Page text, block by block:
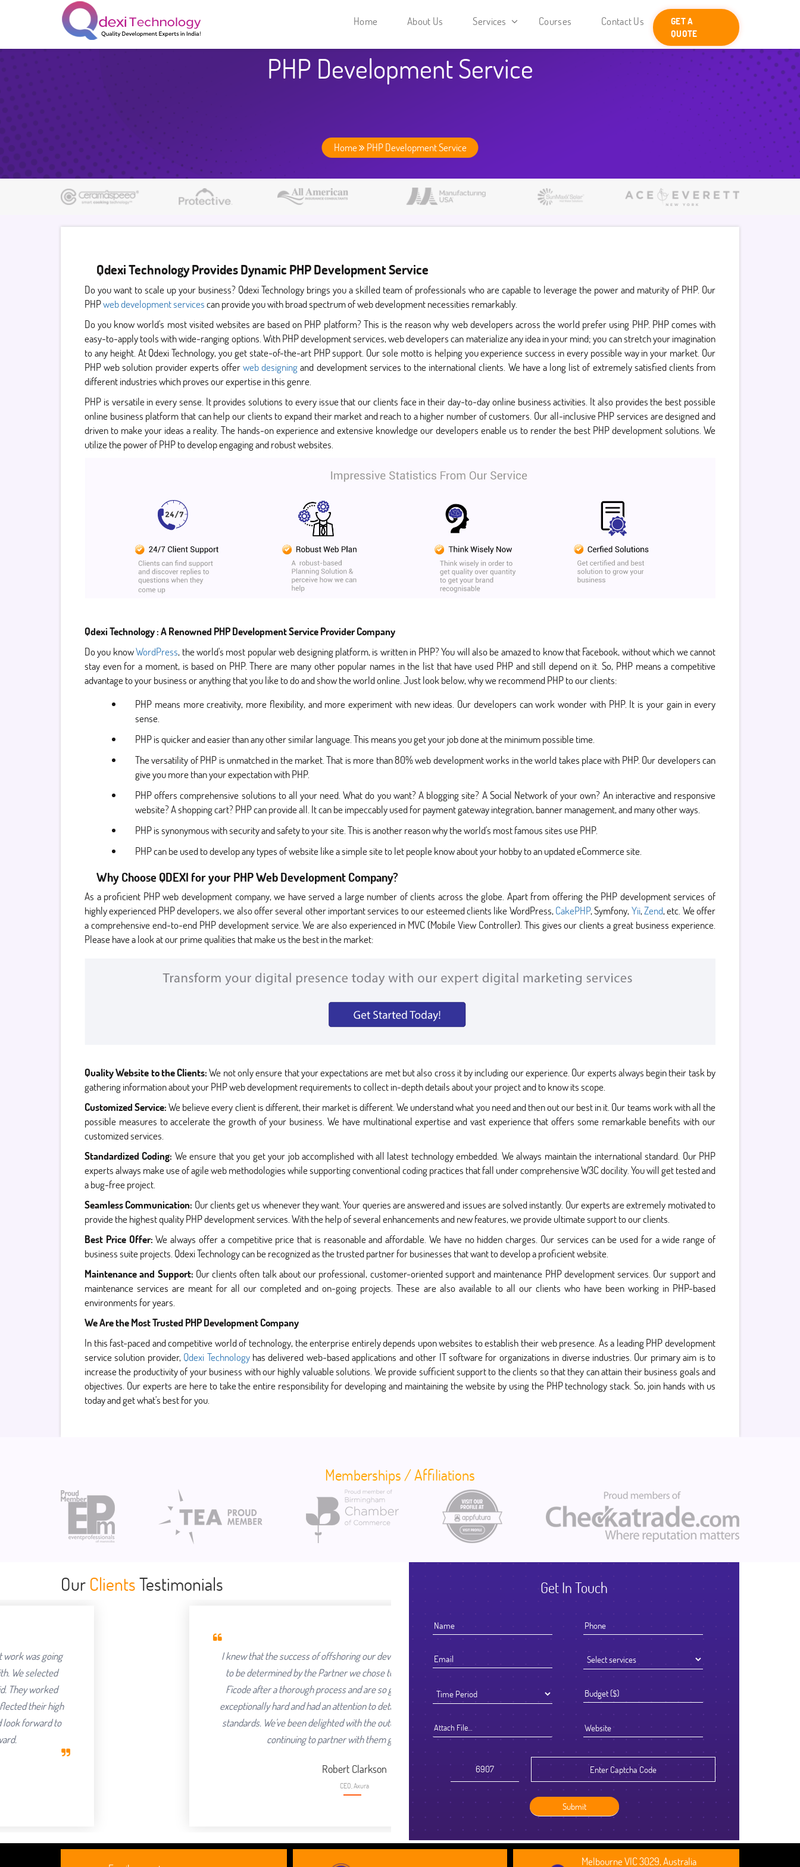
Home About Us Services Courses Contact Us
GET A
QUOTE
PHP Development Service
Home PHP Development Service
Qdexi Technology Provides Dynamic PHP Development Service
Do you want to scale up your business? Qdexi Technology brings you a skilled team of professionals who are capable to leverage the power and maturity of PHP. Our
PHPweb development servicescan provide you with broad spectrum of web development necessities remarkably.
Do you know world's most visited websites are based on PHP platform? This is the reason why web developers across the world prefer using PHP. PHP comes with
easy-to-apply tools with wide-ranging options. With PHP development services, web developers can materialize any idea in your mind; you can stretch your imagination
to any height. At Qdexi Technology, you get state-of-the-art PHP support. Our sole motto is helping you experience success in every possible way in your market. Our
PHP web solution provider experts offerweb designingand development services to the international clients. We have a long list of extremely satisfied clients from
different industries which proves our expertise in this genre.
PHP is versatile in every sense. It provides solutions to every issue that our clients face in their day-to-day online business activities. It also provides the best possible
online business platform that can help our clients to expand their market and reach to a higher number of customers. Our all-inclusive PHP services are designed and
driven to make your ideas a reality. The hands-on experience and extensive knowledge our developers enable us to render the best PHP development solutions. We
utilize the power of PHP to develop engaging and robust websites.
Qdexi Technology : A Renowned PHP Development Service Provider Company
Do you knowWordPress, the world's most popular web designing platform, is written in PHP? You will also be amazed to know that Facebook, without which we cannot
stay even for a moment, is based on PHP. There are many other popular names in the list that have used PHP and still depend on it. So, PHP means a competitive
advantage to your business or anything that you like to do and show the world online. Just look below, why we recommend PHP to our clients:
PHP means more creativity, more flexibility, and more experiment with new ideas. Our developers can work wonder with PHP. It is your gain in every
sense.
PHP is quicker and easier than any other similar language. This means you get your job done at the minimum possible time.
The versatility of PHP is unmatched in the market. That is more than 80% web development works in the world takes place with PHP. Our developers can
give you more than your expectation with PHP.
PHP offers comprehensive solutions to all your need. What do you want? A blogging site? A Social Network of your own? An interactive and responsive
website? A shopping cart? PHP can provide all. It can be impeccably used for payment gateway integration, banner management, and many other ways.
PHP is synonymous with security and safety to your site. This is another reason why the world's most famous sites use PHP.
PHP can be used to develop any types of website like a simple site to let people know about your hobby to an updated eCommerce site.
Why Choose QDEXI for your PHP Web Development Company?
As a proficient PHP web development company, we have served a large number of clients across the globe. Apart from offering the PHP development services of
highly experienced PHP developers, we also offer several other important services to our esteemed clients like WordPress,CakePHP, Symfony,Yii,Zend, etc. We offer
a comprehensive end-to-end PHP development service. We are also experienced in MVC (Mobile View Controller). This gives our clients a great business experience.
Please have a look at our prime qualities that make us the best in the market:
Quality Website to the Clients:We not only ensure that your expectations are met but also cross it by including our experience. Our experts always begin their task by
gathering information about your PHP web development requirements to collect in-depth details about your project and to know its scope.
Customized Service:We believe every client is different, their market is different. We understand what you need and then out our best in it. Our teams work with all the
possible measures to accelerate the growth of your business. We have multinational expertise and vast experience that offers some remarkable benefits with our
customized services.
Standardized Coding: We ensure that you get your job accomplished with all latest technology embedded. We always maintain the international standard. Our PHP
experts always make use of agile web methodologies while supporting conventional coding practices that fall under comprehensive W3C docility. You will get tested and
a bug-free project.
Seamless Communication: Our clients get us whenever they want. Your queries are answered and issues are solved instantly. Our experts are extremely motivated to
provide the highest quality PHP development services. With the help of several enhancements and new features, we provide ultimate support to our clients.
Best Price Offer:We always offer a competitive price that is reasonable and affordable. We have no hidden charges. Our services can be used for a wide range of
business suite projects. Qdexi Technology can be recognized as the trusted partner for businesses that want to develop a proficient website.
Maintenance and Support: Our clients often talk about our professional, customer-oriented support and maintenance PHP development services. Our support and
maintenance services are meant for all our completed and on-going projects. These are also available to all our clients who have been working in PHP-based
environments for years.
We Are the Most Trusted PHP Development Company
In this fast-paced and competitive world of technology, the enterprise entirely depends upon websites to establish their web presence. As a leading PHP development
service solution provider, Qdexi Technologyhas delivered web-based applications and other IT software for organizations in diverse industries. Our primary aim is to
increase the productivity of your business with our highly valuable solutions. We provide sufficient support to the clients so that they can attain their business goals and
objectives. Our experts are here to take the entire responsibility for developing and maintaining the website by using the PHP technology stack. So, join hands with us
today and get what's best for you.
Memberships / Affiliations
Our ClientsTestimonials
I knew that the success of offshoring our development work was going
to be determined by the Partner we chose to work with. We selected
Ficode after a thorough process and are so glad we did. They worked
exceptionally hard and had an attention to detail that reflected their high
standards. We've been delighted with the outcome and look forward to
continuing to partner with them going forward.
I knew that the success of offshoring our development work was
to be determined by the Partner we chose to work with. We
Ficode after a thorough process and are so glad we did. They
exceptionally hard and had an attention to detail that reflected their
standards. We've been delighted with the outcome and look
continuing to partner with them going forward.
Robert Clarkson
Get In Touch
Attach File…
Melbourne VIC 3029, Australia